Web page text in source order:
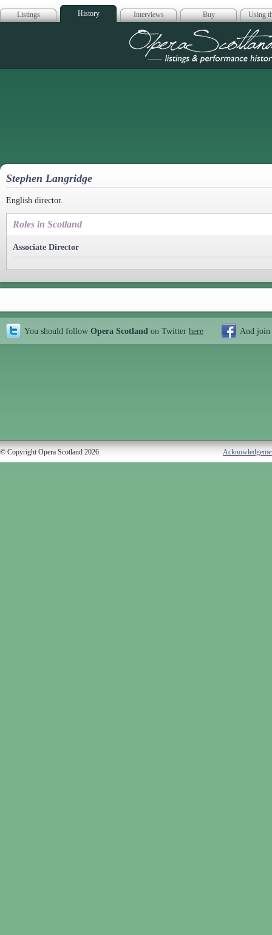
Listings History Interviews Buy Using
Opera
Stephen Langridge
English director.
Roles in Scotland
Associate Director
You should follow Opera Scotland on Twitter here And join
© Copyright Opera Scotland 2026